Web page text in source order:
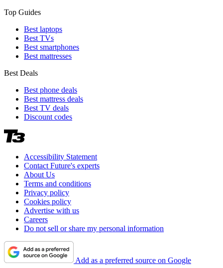
Top Guides
Best laptops
Best TVs
Best smartphones
Best mattresses
Best Deals
Best phone deals
Best mattress deals
Best TV deals
Discount codes
Accessibility Statement
Contact Future's experts
About Us
Terms and conditions
Privacy policy
Cookies policy
Advertise with us
Careers
Do not sell or share my personal information
Add as a preferred source on Google